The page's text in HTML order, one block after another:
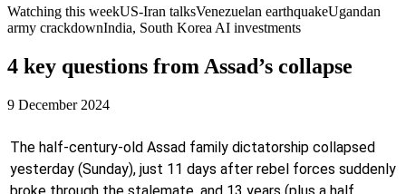
Watching this weekUS-Iran talksVenezuelan earthquakeUgandan
army crackdownIndia, South Korea AI investments
4 key questions from Assad’s collapse
9 December 2024
The half-century-old Assad family dictatorship collapsed
yesterday (Sunday), just 11 days after rebel forces suddenly